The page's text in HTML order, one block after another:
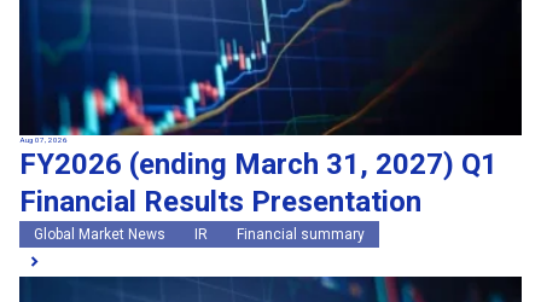
Company Information
Research and development
Sustainability
Events
External media coverage
Group Company Announcements
Products and Services
Search
Aug 07, 2026
FY2026 (ending March 31, 2027) Q1
Financial Results Presentation
Global Market News IR Financial summary